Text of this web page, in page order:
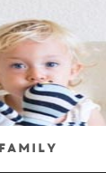
Family